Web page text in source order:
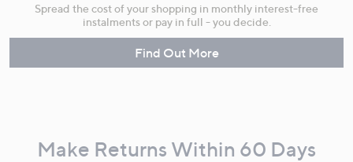
Spread the cost of your shopping in monthly interest-free
instalments or pay in full - you decide.
Find Out More
Make Returns Within 60 Days